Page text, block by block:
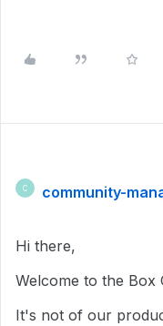
C community-
Hi there,
Welcome to the Box
It's not of our